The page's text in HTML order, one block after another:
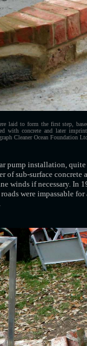
laid to form the first step,
with concrete and later
Cleaner Ocean Foundation
pump installation,
of sub-surface
winds if necessary. In
were impassable